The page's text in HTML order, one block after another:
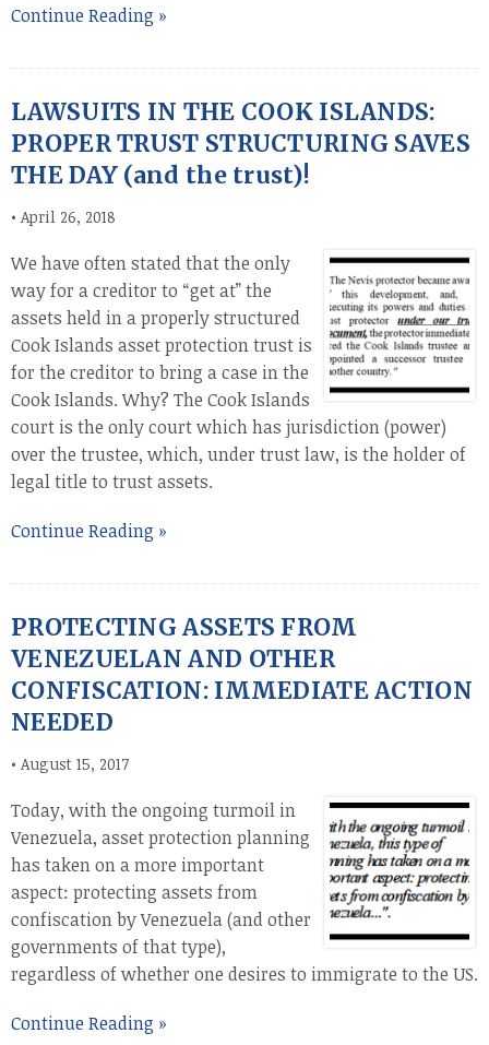
Continue Reading »
LAWSUITS IN THE COOK ISLANDS:
PROPER TRUST STRUCTURING SAVES
THE DAY (and the trust)!
• April 26, 2018
We have often stated that the only
way for a creditor to “get at” the
assets held in a properly structured
Cook Islands asset protection trust is
for the creditor to bring a case in the
Cook Islands. Why? The Cook Islands
court is the only court which has jurisdiction (power)
over the trustee, which, under trust law, is the holder of
legal title to trust assets.
Continue Reading »
PROTECTING ASSETS FROM
VENEZUELAN AND OTHER
CONFISCATION: IMMEDIATE ACTION
NEEDED
• August 15, 2017
Today, with the ongoing turmoil in
Venezuela, asset protection planning
has taken on a more important
aspect: protecting assets from
confiscation by Venezuela (and other
governments of that type),
regardless of whether one desires to immigrate to the US.
Continue Reading »